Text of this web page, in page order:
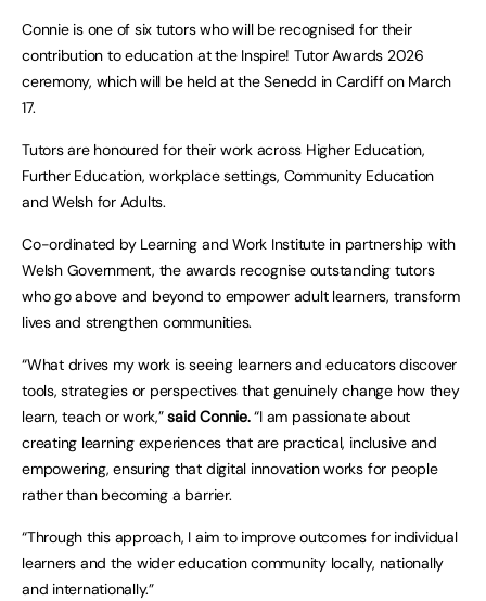
Connie is one of six tutors who will be recognised for their
contribution to education at the Inspire! Tutor Awards 2026
ceremony, which will be held at the Senedd in Cardiff on March
17.
Tutors are honoured for their work across Higher Education,
Further Education, workplace settings, Community Education
and Welsh for Adults.
Co-ordinated by Learning and Work Institute in partnership with
Welsh Government, the awards recognise outstanding tutors
who go above and beyond to empower adult learners, transform
lives and strengthen communities.
“What drives my work is seeing learners and educators discover
tools, strategies or perspectives that genuinely change how they
learn, teach or work,”said Connie.“I am passionate about
creating learning experiences that are practical, inclusive and
empowering, ensuring that digital innovation works for people
rather than becoming a barrier.
“Through this approach, I aim to improve outcomes for individual
learners and the wider education community locally, nationally
and internationally.”